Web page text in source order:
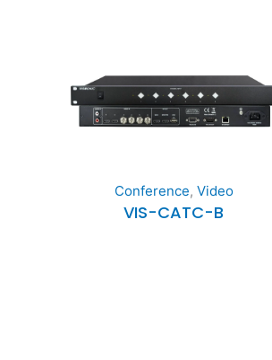
Conference, Video
VIS-CATC-B